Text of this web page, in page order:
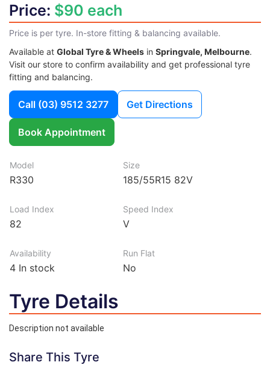
Price: $90 each
Price is per tyre. In-store fitting & balancing available.
Available at Global Tyre & Wheels in Springvale, Melbourne.
Visit our store to confirm availability and get professional tyre
fitting and balancing.
Call (03) 9512 3277 Get Directions
Book Appointment
Model
R330
Size
185/55R15 82V
Load Index
82
Speed Index
V
Availability
4 In stock
Run Flat
No
Tyre Details
Description not available
Share This Tyre